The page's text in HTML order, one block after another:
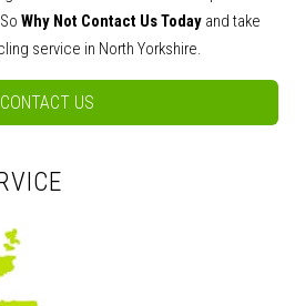
Why Not Contact Us Todayand take
service in North Yorkshire.
CONTACT US